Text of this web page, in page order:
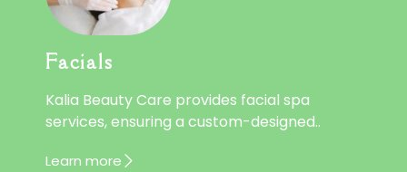
Facials
Kalia Beauty Care provides facial spa
services, ensuring a custom-designed..
Learn more